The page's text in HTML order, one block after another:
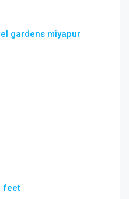
gardens miyapur
feet